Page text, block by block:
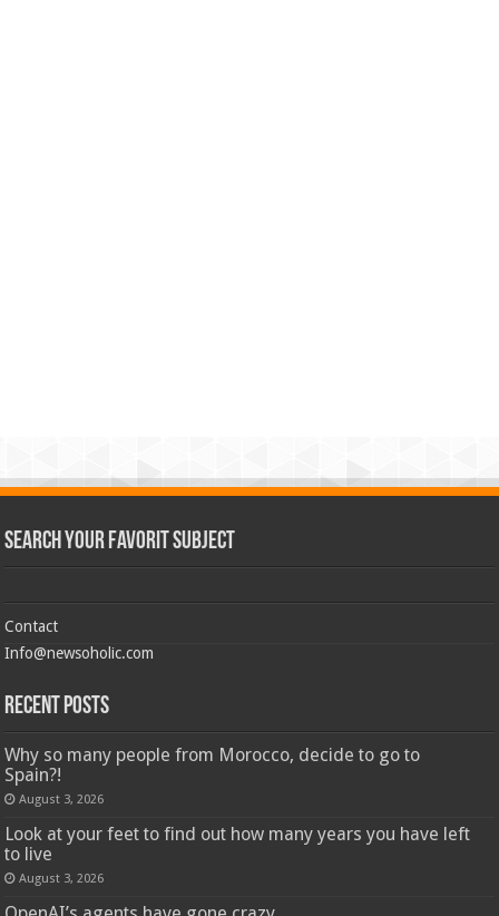
Search Your Favorit Subject
Contact
Info@newsoholic.com
Recent Posts
Why so many people from Morocco, decide to go to
Spain?!
August 3, 2026
Look at your feet to find out how many years you have left
to live
August 3, 2026